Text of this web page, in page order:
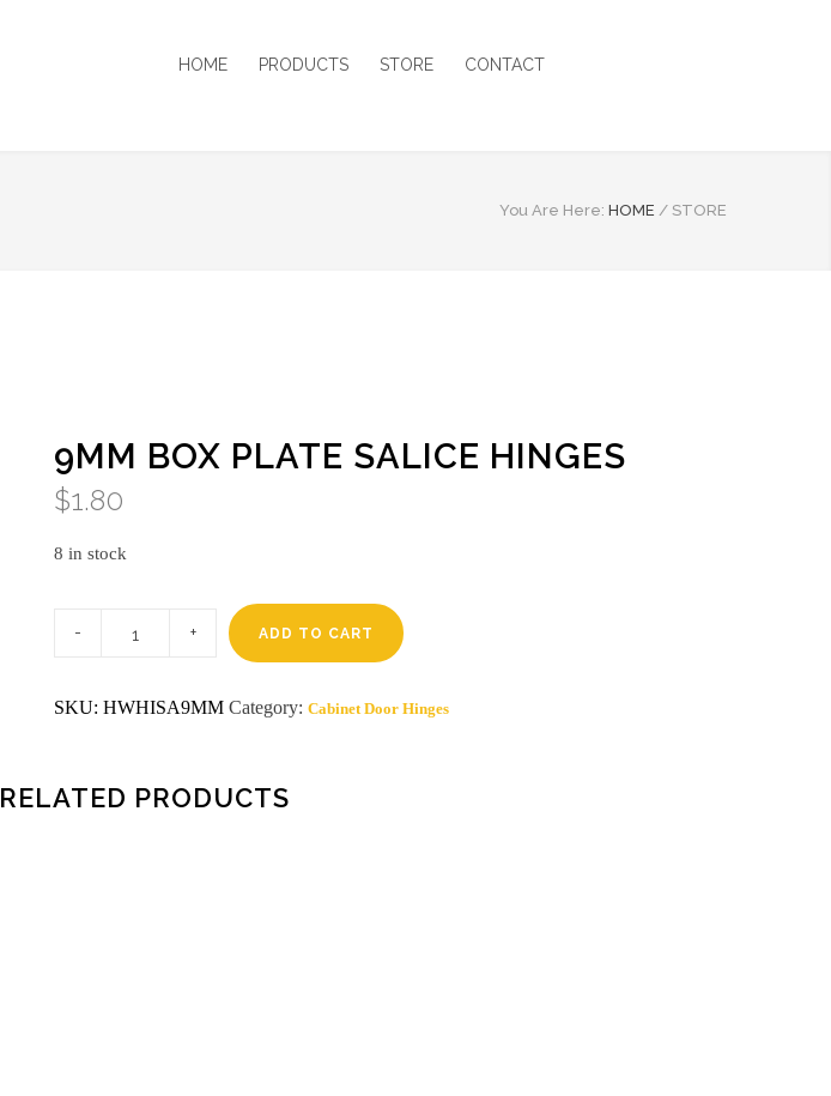
HOME PRODUCTS STORE CONTACT
You Are Here: HOME / STORE
9MM BOX PLATE SALICE HINGES
$1.80
8 in stock
box
quantity
ADD TO CART
SKU:HWHISA9MM Category:Cabinet Door Hinges
RELATED PRODUCTS